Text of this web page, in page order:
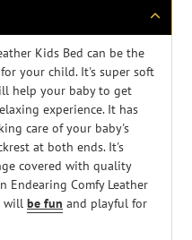
Kids Bed can be the
your child. It's super soft
help your baby to get
experience. It has
care of your baby's
at both ends. It's
covered with quality
Endearing Comfy Leather
will be fun and playful for